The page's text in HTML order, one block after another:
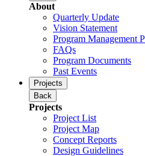
About
Quarterly Update
Vision Statement
Program Management
FAQs
Program Documents
Past Events
Projects
Back
Projects
Project List
Project Map
Concept Reports
Design Guidelines